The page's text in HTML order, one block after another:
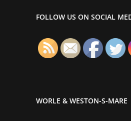
FOLLOW US ON SOCIAL
WORLE & WESTON-S-MARE